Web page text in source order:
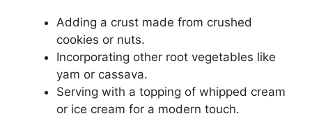
Adding a crust made from crushed
cookies or nuts.
Incorporating other root vegetables like
yam or cassava.
Serving with a topping of whipped cream
or ice cream for a modern touch.